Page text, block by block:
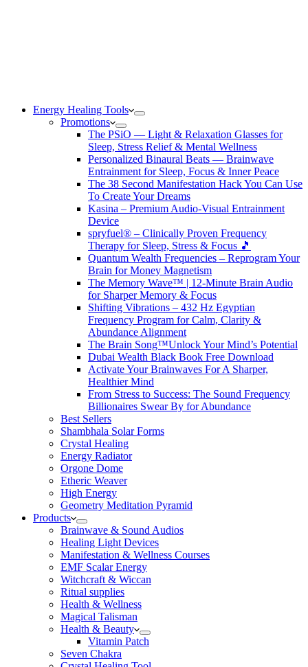
Energy Healing Tools
Promotions
The PSiO — Light & Relaxation Glasses for
Sleep, Stress Relief & Mental Wellness
Personalized Binaural Beats — Brainwave
Entrainment for Sleep, Focus & Inner Peace
The 38 Second Manifestation Hack You Can Use
To Create Your Dreams
Kasina – Premium Audio-Visual Entrainment
Device
spryfuel® – Clinically Proven Frequency
Therapy for Sleep, Stress & Focus 🎵
Quantum Wealth Frequencies – Reprogram Your
Brain for Money Magnetism
The Memory Wave™ | 12-Minute Brain Audio
for Sharper Memory & Focus
Shifting Vibrations – 432 Hz Egyptian
Frequency Program for Calm, Clarity &
Abundance Alignment
The Brain Song™Unlock Your Mind’s Potential
Dubai Wealth Black Book Free Download
Activate Your Brainwaves For A Sharper,
Healthier Mind
From Stress to Success: The Sound Frequency
Billionaires Swear By for Abundance
Best Sellers
Shambhala Solar Forms
Crystal Healing
Energy Radiator
Orgone Dome
Etheric Weaver
High Energy
Geometry Meditation Pyramid
Products
Brainwave & Sound Audios
Healing Light Devices
Manifestation & Wellness Courses
EMF Scalar Energy
Witchcraft & Wiccan
Ritual supplies
Health & Wellness
Magical Talisman
Health & Beauty
Vitamin Patch
Seven Chakra